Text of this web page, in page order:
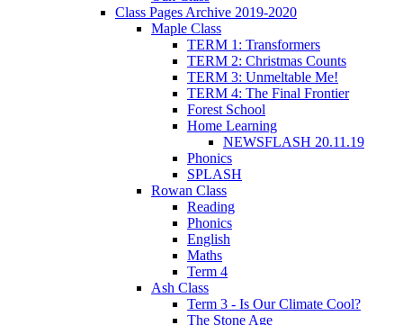
Class Pages Archive 2019-2020
Maple Class
TERM 1: Transformers
TERM 2: Christmas Counts
TERM 3: Unmeltable Me!
TERM 4: The Final Frontier
Forest School
Home Learning
NEWSFLASH 20.11.19
Phonics
SPLASH
Rowan Class
Reading
Phonics
English
Maths
Term 4
Ash Class
Term 3 - Is Our Climate Cool?
The Stone Age